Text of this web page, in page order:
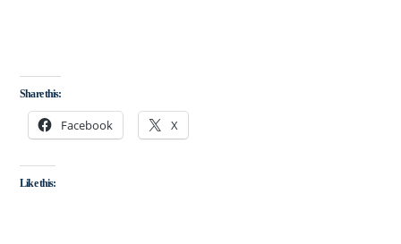
Share this:
Facebook X
Like this: